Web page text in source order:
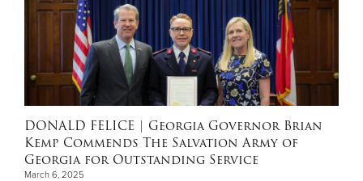
DONALD FELICE | Georgia Governor Brian
Kemp Commends The Salvation Army of
Georgia for Outstanding Service
March 6, 2025